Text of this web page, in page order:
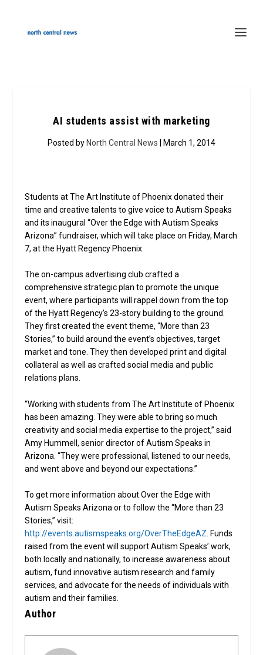
AI students assist with marketing
Posted by North Central News | March 1, 2014
Students at The Art Institute of Phoenix donated their
time and creative talents to give voice to Autism Speaks
and its inaugural “Over the Edge with Autism Speaks
Arizona” fundraiser, which will take place on Friday, March
7, at the Hyatt Regency Phoenix.
The on-campus advertising club crafted a
comprehensive strategic plan to promote the unique
event, where participants will rappel down from the top
of the Hyatt Regency’s 23-story building to the ground.
They first created the event theme, “More than 23
Stories,” to build around the event’s objectives, target
market and tone. They then developed print and digital
collateral as well as crafted social media and public
relations plans.
“Working with students from The Art Institute of Phoenix
has been amazing. They were able to bring so much
creativity and social media expertise to the project,” said
Amy Hummell, senior director of Autism Speaks in
Arizona. “They were professional, listened to our needs,
and went above and beyond our expectations.”
To get more information about Over the Edge with
Autism Speaks Arizona or to follow the “More than 23
Stories,” visit:
http://events.autismspeaks.org/OverTheEdgeAZ . Funds
raised from the event will support Autism Speaks’ work,
both locally and nationally, to increase awareness about
autism, fund innovative autism research and family
services, and advocate for the needs of individuals with
autism and their families.
Author